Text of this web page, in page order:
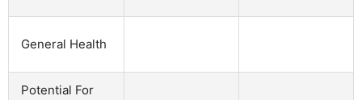
General Health
Potential For